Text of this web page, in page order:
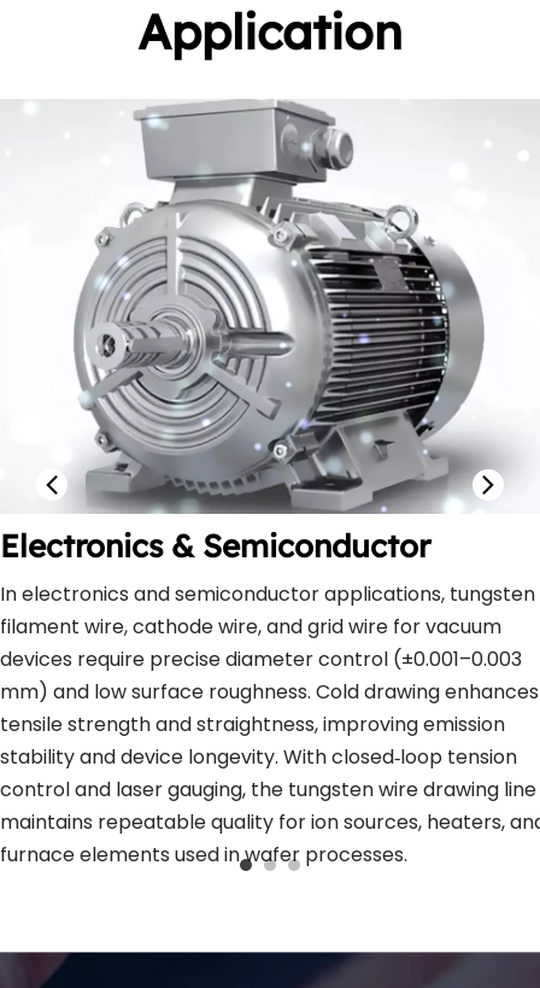
Application
Electronics & Semiconductor
In electronics and semiconductor applications, tungsten
filament wire, cathode wire, and grid wire for vacuum
devices require precise diameter control (±0.001–0.003
mm) and low surface roughness. Cold drawing enhances
tensile strength and straightness, improving emission
stability and device longevity. With closed‑loop tension
control and laser gauging, the tungsten wire drawing line
maintains repeatable quality for ion sources, heaters,
furnace elements used in wafer processes.